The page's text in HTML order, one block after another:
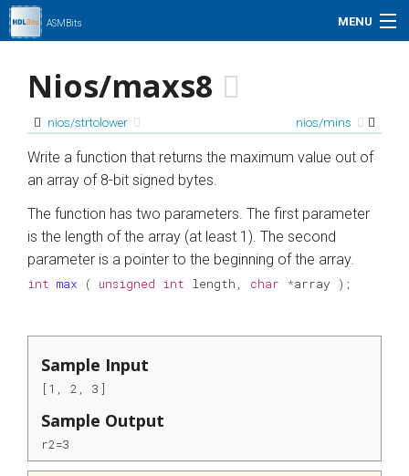
ASMBits MENU
My Profile
01xz.net
Nios/maxs8
nios/strtolower nios/mins
Write a function that returns the maximum value out of
an array of 8-bit signed bytes.
The function has two parameters. The first parameter
is the length of the array (at least 1). The second
parameter is a pointer to the beginning of the array.
int max ( unsigned int length char *array );
Sample Input
[1, 2, 3]
Sample Output
r2=3